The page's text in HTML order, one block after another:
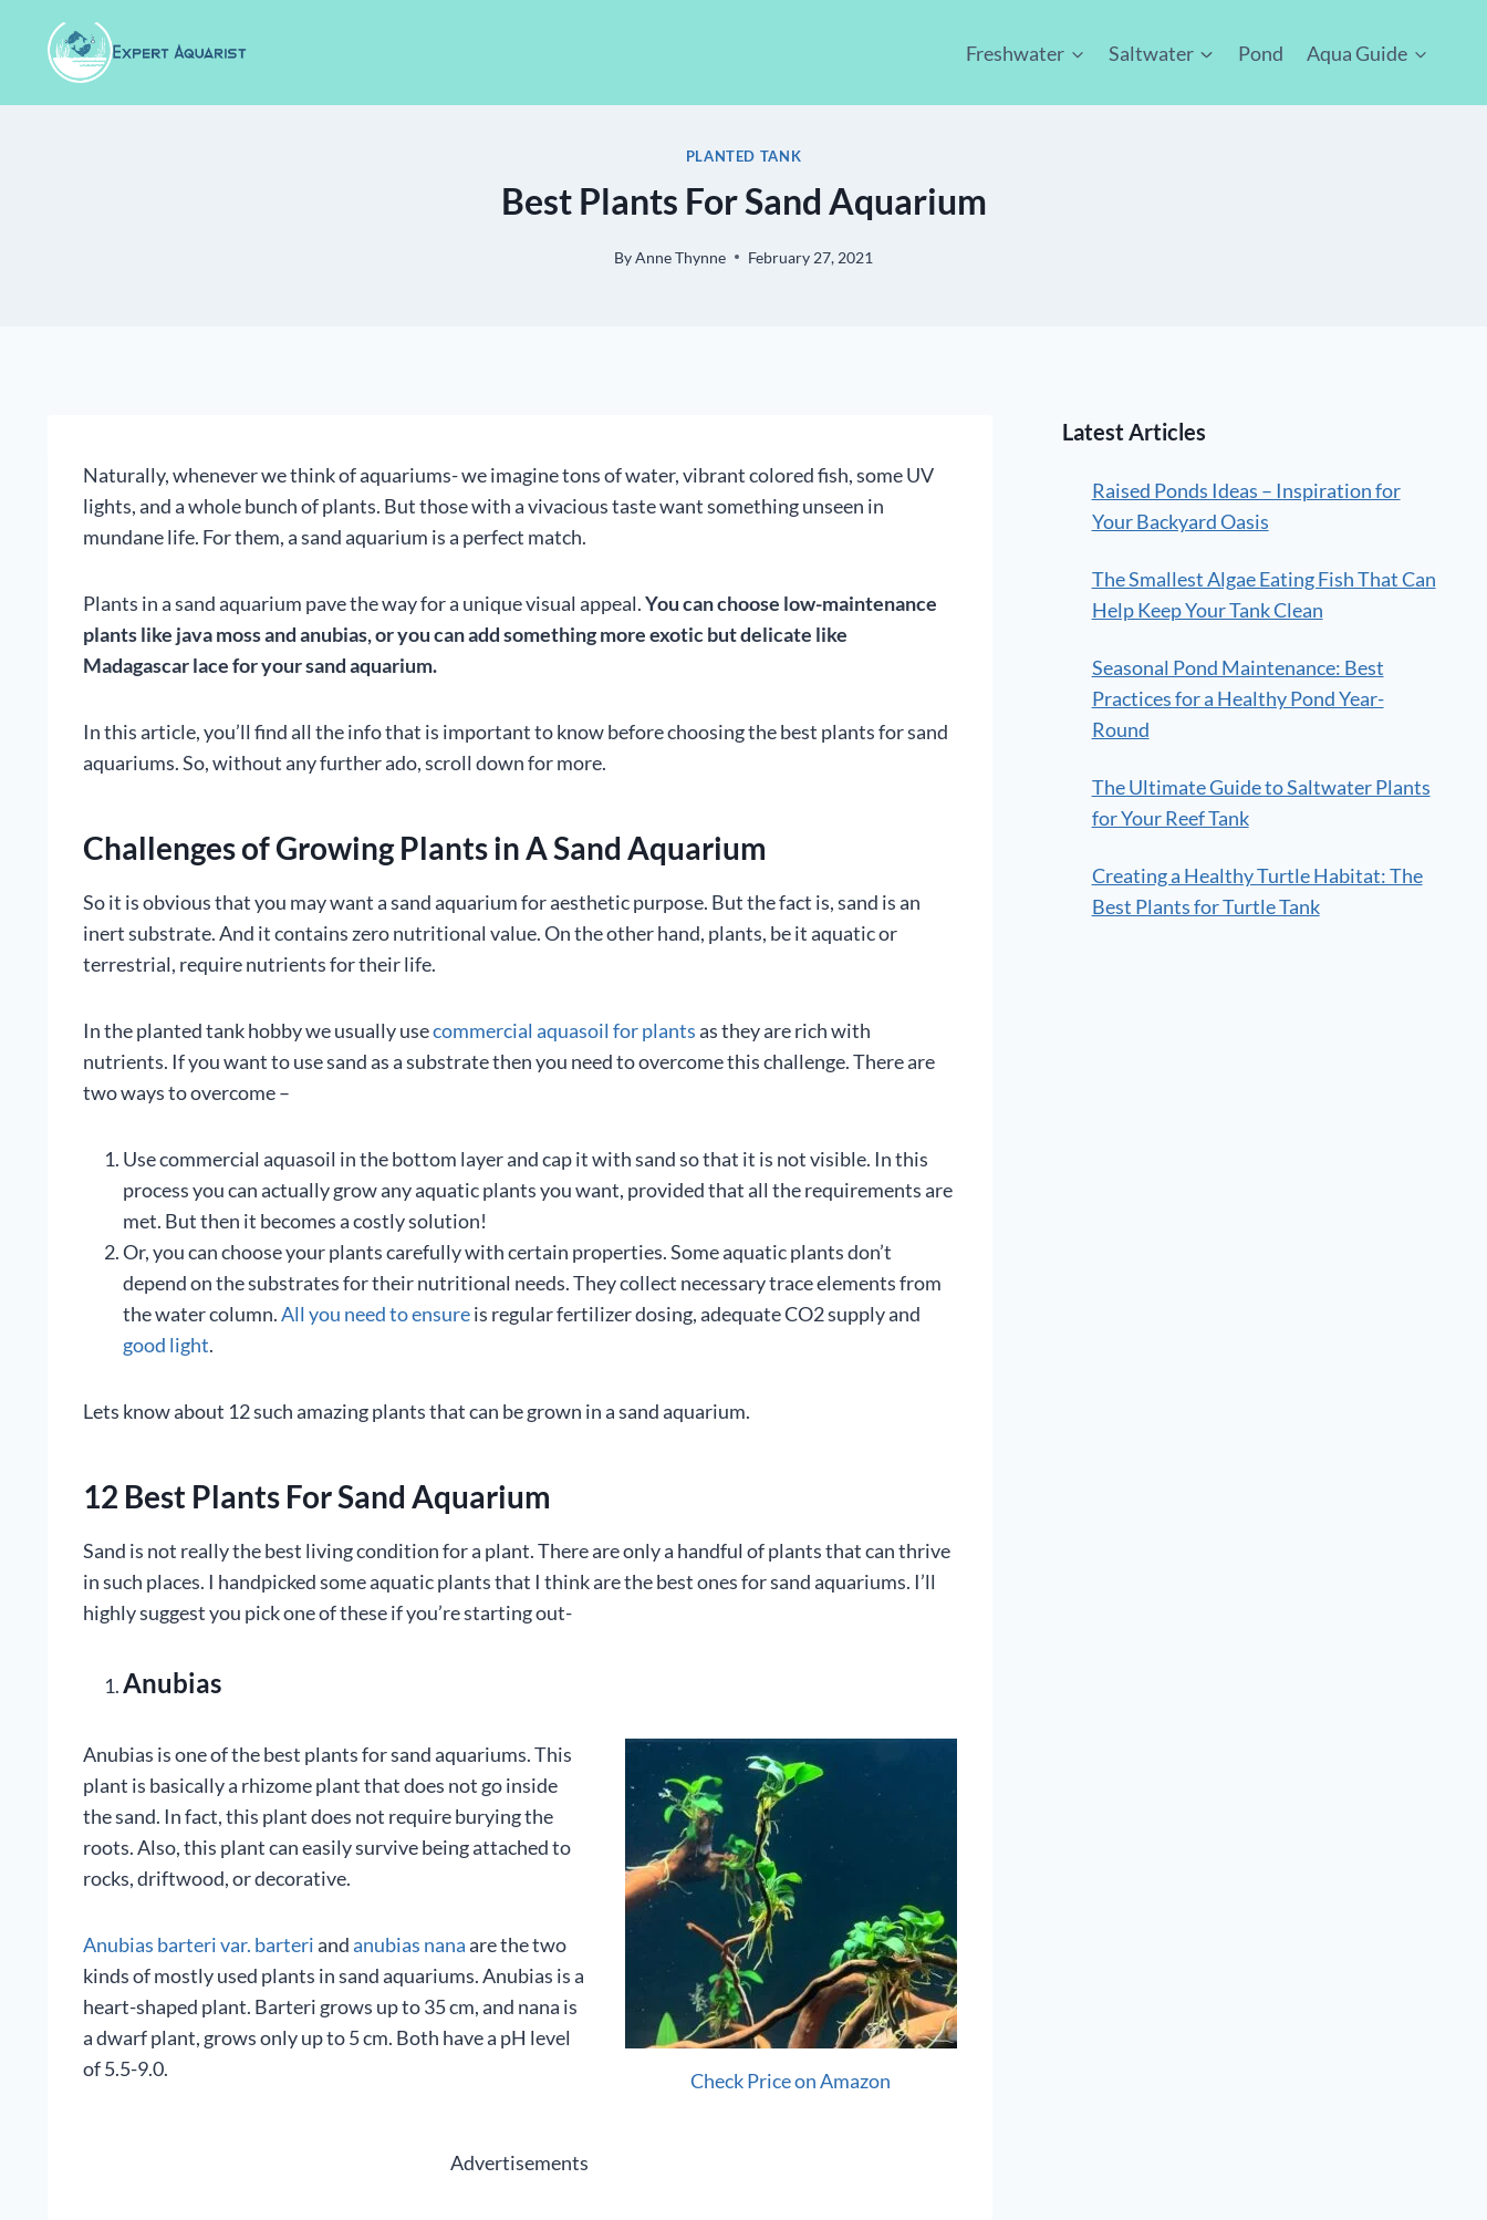
content
Freshwater Saltwater Pond Aqua Guide
PLANTED TANK
Best Plants For Sand Aquarium
ByAnne Thynne February 27, 2021
Naturally, whenever we think of aquariums- we imagine tons of water, vibrant colored fish, some UV
lights, and a whole bunch of plants. But those with a vivacious taste want something unseen in
mundane life. For them, a sand aquarium is a perfect match.
Plants in a sand aquarium pave the way for a unique visual appeal.You can choose low-maintenance
plants like java moss and anubias, or you can add something more exotic but delicate like
Madagascar lace for your sand aquarium.
In this article, you’ll find all the info that is important to know before choosing the best plants for sand
aquariums. So, without any further ado, scroll down for more.
Challenges of Growing Plants in A Sand Aquarium
So it is obvious that you may want a sand aquarium for aesthetic purpose. But the fact is, sand is an
inert substrate. And it contains zero nutritional value. On the other hand, plants, be it aquatic or
terrestrial, require nutrients for their life.
In the planted tank hobby we usually usecommercial aquasoil for plantsas they are rich with
nutrients. If you want to use sand as a substrate then you need to overcome this challenge. There are
two ways to overcome –
Use commercial aquasoil in the bottom layer and cap it with sand so that it is not visible. In this
process you can actually grow any aquatic plants you want, provided that all the requirements are
met. But then it becomes a costly solution!
Or, you can choose your plants carefully with certain properties. Some aquatic plants don’t
depend on the substrates for their nutritional needs. They collect necessary trace elements from
the water column.All you need to ensureis regular fertilizer dosing, adequate CO2 supply and
good light.
Lets know about 12 such amazing plants that can be grown in a sand aquarium.
12 Best Plants For Sand Aquarium
Sand is not really the best living condition for a plant. There are only a handful of plants that can thrive
in such places. I handpicked some aquatic plants that I think are the best ones for sand aquariums. I’ll
highly suggest you pick one of these if you’re starting out-
Anubias
Check Price on Amazon
Anubias is one of the best plants for sand aquariums. This
plant is basically a rhizome plant that does not go inside
the sand. In fact, this plant does not require burying the
roots. Also, this plant can easily survive being attached to
rocks, driftwood, or decorative.
Anubias barteri var. barteriandanubias nanaare the two
kinds of mostly used plants in sand aquariums. Anubias is a
heart-shaped plant. Barteri grows up to 35 cm, and nana is
a dwarf plant, grows only up to 5 cm. Both have a pH level
of 5.5-9.0.
Advertisements
Latest Articles
Raised Ponds Ideas – Inspiration for
Your Backyard Oasis
The Smallest Algae Eating Fish That Can
Help Keep Your Tank Clean
Seasonal Pond Maintenance: Best
Practices for a Healthy Pond Year-
Round
The Ultimate Guide to Saltwater Plants
for Your Reef Tank
Creating a Healthy Turtle Habitat: The
Best Plants for Turtle Tank